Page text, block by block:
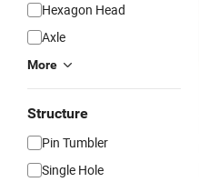
Hexagon Head
Axle
More
Structure
Pin Tumbler
Single Hole